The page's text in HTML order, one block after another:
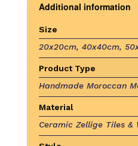
Additional information
Size
20x20cm, 40x40cm,
Product Type
Handmade Moroccan
Material
Ceramic Zellige Tiles &